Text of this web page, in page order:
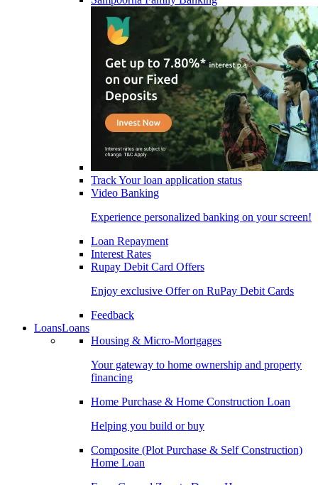
Track Your loan application status
Video Banking
Experience personalized banking on your screen!
Loan Repayment
Interest Rates
Rupay Debit Card Offers
Enjoy exclusive Offer on RuPay Debit Cards
Feedback
LoansLoans
Housing & Micro-Mortgages
Your gateway to home ownership and property
financing
Home Purchase & Home Construction Loan
Helping you build or buy
Composite (Plot Purchase & Self Construction)
Home Loan